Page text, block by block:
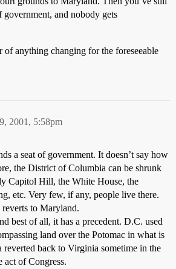
government, and nobody gets
of anything changing for the foreseeable
2001, 5:58pm
a seat of government. It doesn’t say how
the District of Columbia can be shrunk
Capitol Hill, the White House, the
etc. Very few, if any, people live there.
to Maryland.
best of all, it has a precedent. D.C. used
land over the Potomac in what is
back to Virginia sometime in the
act of Congress.